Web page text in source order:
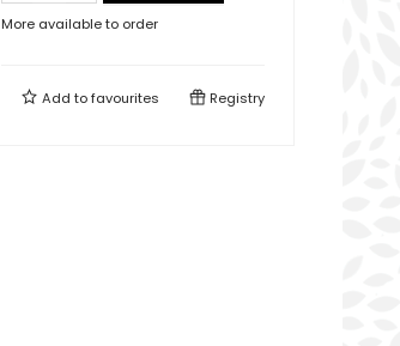
More available to order
Add tofavourites Registry